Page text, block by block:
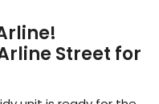
Street for